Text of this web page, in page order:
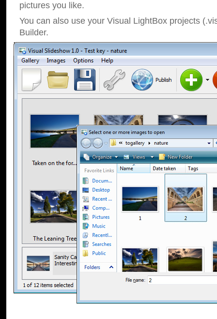
pictures you like.
You can also use your Visual LightBox projects
Builder.